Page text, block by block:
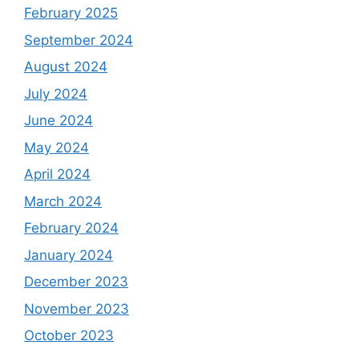
February 2025
September 2024
August 2024
July 2024
June 2024
May 2024
April 2024
March 2024
February 2024
January 2024
December 2023
November 2023
October 2023